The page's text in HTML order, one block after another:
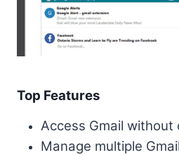
Top Features
Access Gmail without
Manage multiple